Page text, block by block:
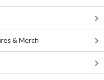
& Merch